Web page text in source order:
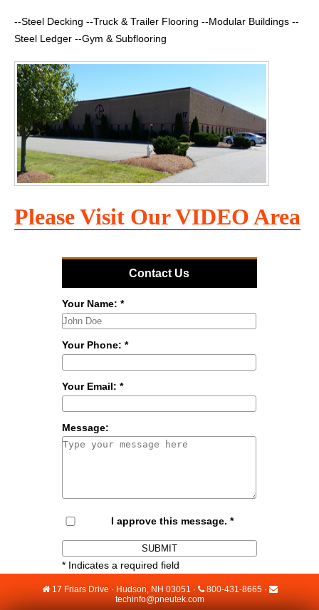
--Steel Decking --Truck & Trailer Flooring --Modular Buildings --
Steel Ledger --Gym & Subflooring
Please Visit Our VIDEO Area
Contact Us
Your Name:*
Your Phone:*
Your Email:*
Message:
I approve this message. *
* Indicates a required field
17 Friars Drive · Hudson, NH 03051 · 800-431-8665·
techinfo@pneutek.com